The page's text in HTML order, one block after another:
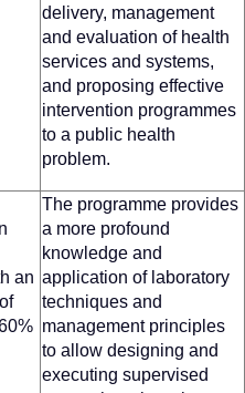
delivery, management
and evaluation of health
services and systems,
and proposing effective
intervention programmes
to a public health
problem.
an
The programme provides
a more profound
knowledge and
application of laboratory
techniques and
management principles
to allow designing and
executing supervised